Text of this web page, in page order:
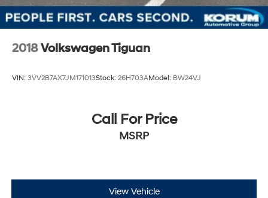
2018Volkswagen Tiguan
VIN: 3VV2B7AX7JM171013Stock: 26H703AModel: BW24VJ
Call For Price
MSRP
View Vehicle